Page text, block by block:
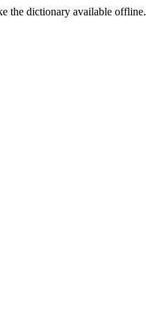
the dictionary available offline.